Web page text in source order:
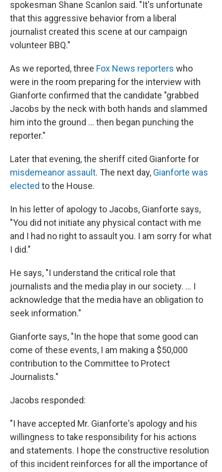
spokesman Shane Scanlon said. "It's unfortunate
that this aggressive behavior from a liberal
journalist created this scene at our campaign
volunteer BBQ."
As we reported, three Fox News reporters who
were in the room preparing for the interview with
Gianforte confirmed that the candidate "grabbed
Jacobs by the neck with both hands and slammed
him into the ground ... then began punching the
reporter."
Later that evening, the sheriff cited Gianforte for
misdemeanor assault. The next day, Gianforte was
elected to the House.
In his letter of apology to Jacobs, Gianforte says,
"You did not initiate any physical contact with me
and I had no right to assault you. I am sorry for what
I did."
He says, "I understand the critical role that
journalists and the media play in our society. ... I
acknowledge that the media have an obligation to
seek information."
Gianforte says, "In the hope that some good can
come of these events, I am making a $50,000
contribution to the Committee to Protect
Journalists."
Jacobs responded:
"I have accepted Mr. Gianforte's apology and his
willingness to take responsibility for his actions
and statements. I hope the constructive resolution
of this incident reinforces for all the importance of